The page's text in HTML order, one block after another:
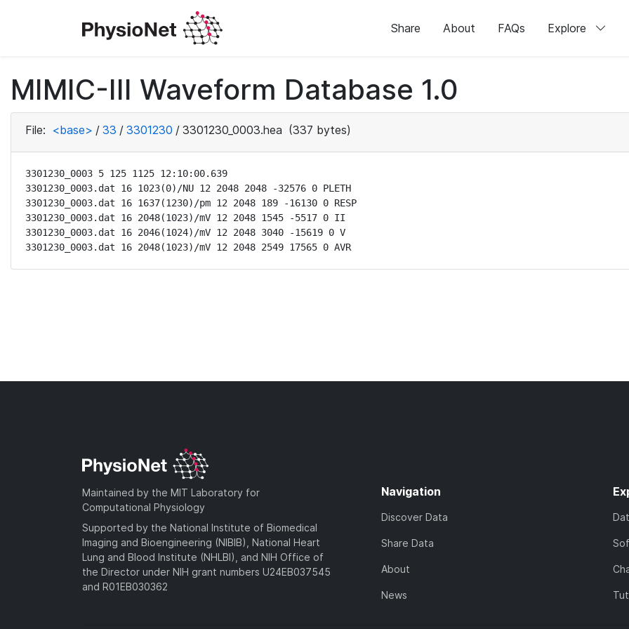
Share About FAQs Explore
MIMIC-III Waveform Database 1.0
File: <base> / 33 / 3301230 / 3301230_0003.hea (337 bytes)
3301230_0003 5 125 1125 12:10:00.639
3301230_0003.dat 16 1023(0)/NU 12 2048 2048 -32576 0 PLETH
3301230_0003.dat 16 1637(1230)/pm 12 2048 189 -16130 0 RESP
3301230_0003.dat 16 2048(1023)/mV 12 2048 1545 -5517 0 II
3301230_0003.dat 16 2046(1024)/mV 12 2048 3040 -15619 0 V
3301230_0003.dat 16 2048(1023)/mV 12 2048 2549 17565 0 AVR
Maintained by the MIT Laboratory for
Computational Physiology
Supported by the National Institute of Biomedical
Imaging and Bioengineering (NIBIB), National Heart
Lung and Blood Institute (NHLBI), and NIH Office of
the Director under NIH grant numbers U24EB037545
and R01EB030362
Navigation
Discover Data
Share Data
About
News